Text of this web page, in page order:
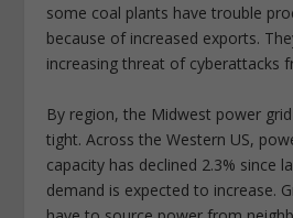
some coal plants have trouble
because of increased exports.
increasing threat of cyberattacks
By region, the Midwest power
tight. Across the Western US,
capacity has declined 2.3% since
demand is expected to increase.